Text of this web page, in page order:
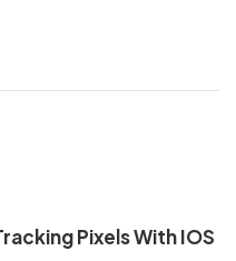
Pixels With IOS